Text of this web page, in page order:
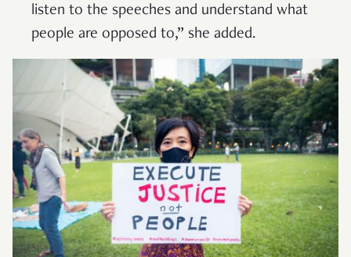
listen to the speeches and understand what
people are opposed to,” she added.